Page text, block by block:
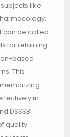
like
can be called
for retaining
based
This
in
DSSSB
quality